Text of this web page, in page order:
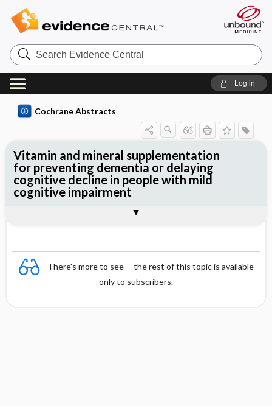
Search
Evidence
Central
Log in
Cochrane Abstracts
There's more to see -- the rest of this topic is available
only to subscribers.
Vitamin and mineral supplementation
for preventing dementia or delaying
cognitive decline in people with mild
cognitive impairment
Reviewer's Conclusions